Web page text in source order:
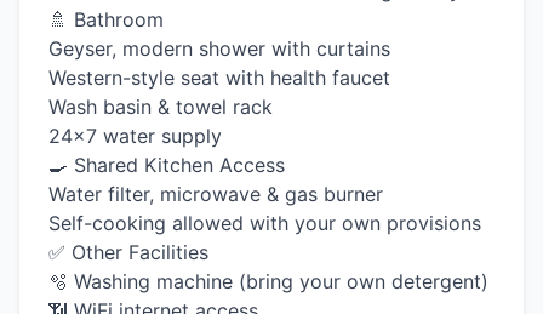
🚿 Bathroom
Geyser, modern shower with curtains
Western-style seat with health faucet
Wash basin & towel rack
24×7 water supply
🍳 Shared Kitchen Access
Water filter, microwave & gas burner
Self-cooking allowed with your own provisions
✅ Other Facilities
🫧 Washing machine (bring your own detergent)